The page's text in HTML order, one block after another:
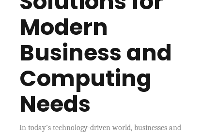
Modern
Business and
Computing
Needs
In today’s technology-driven world, businesses and